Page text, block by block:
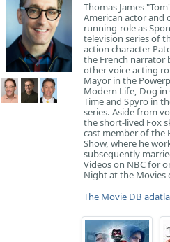
Thomas James
American actor and
running-role as
television series of
action character
the French narrator
other voice acting
Mayor in the
Modern Life, Dog in
Time and Spyro in
series. Aside from
the short-lived Fox
cast member of the
Show, where he
subsequently
Videos on NBC for
Night at the Movies
The Movie DB